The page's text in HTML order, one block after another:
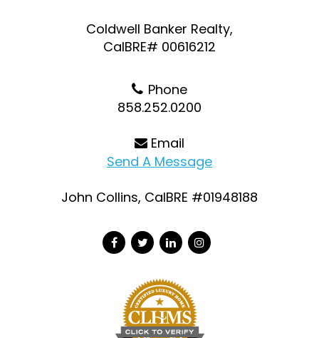
Coldwell Banker Realty,
CalBRE# 00616212
Phone
858.252.0200
Email
Send A Message
John Collins, CalBRE #01948188